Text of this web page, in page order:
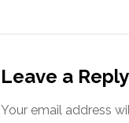
Leave a Reply
Your email address